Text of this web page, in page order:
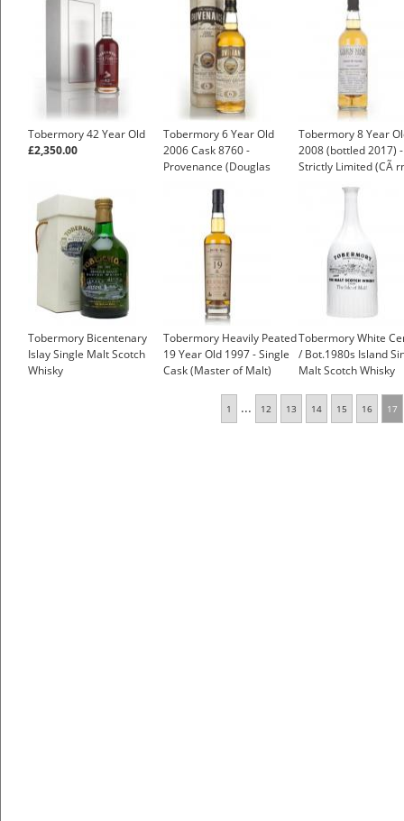
Tobermory 42 Year Old
£2,350.00
Tobermory 6 Year Old
2006 Cask 8760 -
Provenance (Douglas
Tobermory 8 Year
2008 (bottled 2017) -
Strictly Limited (CÃ
Tobermory Bicentenary
Islay Single Malt Scotch
Whisky
Tobermory Heavily Peated
19 Year Old 1997 - Single
Cask (Master of Malt)
Tobermory White
/ Bot.1980s Island
Malt Scotch Whisky
1 ... 12 13 14 15 16 17